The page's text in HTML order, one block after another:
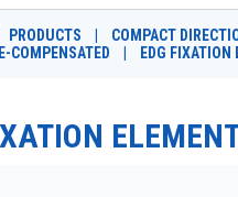
PRODUCTS COMPACT
COMPENSATED
EDG FIXATION